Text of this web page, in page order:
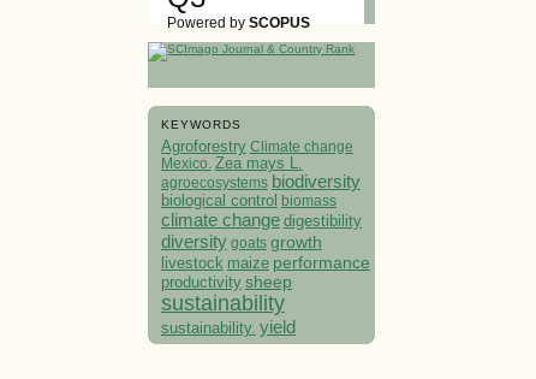
Powered bySCOPUS
KEYWORDS
Agroforestry Climate change
Mexico. Zea mays L.
agroecosystems biodiversity
biological control biomass
climate change digestibility
diversity goats growth
livestock maize performance
productivity sheep
sustainability
sustainability. yield